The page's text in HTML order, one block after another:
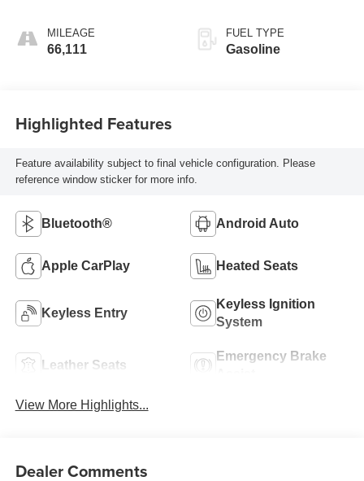
MILEAGE
66,111
FUEL TYPE
Gasoline
Highlighted Features
Feature availability subject to final vehicle configuration. Please
reference window sticker for more info.
Bluetooth® Android Auto
Apple CarPlay Heated Seats
Keyless Entry
Keyless Ignition
System
Leather Seats
Emergency Brake
View More Highlights...
Dealer Comments